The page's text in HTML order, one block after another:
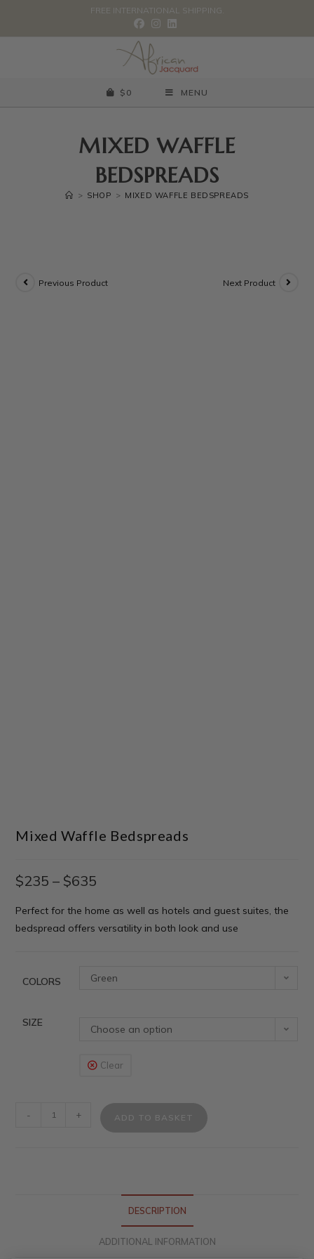
FREE INTERNATIONAL SHIPPING.
$ 0 MENU
MIXED WAFFLE
BEDSPREADS
> SHOP > MIXED WAFFLE BEDSPREADS
Previous Product Next Product
Mixed Waffle Bedspreads
$235 – $635
Perfect for the home as well as hotels and guest suites, the
bedspread offers versatility in both look and use
COLORS Green
SIZE
Choose an option
Clear
- + ADD TO BASKET
DESCRIPTION
ADDITIONAL INFORMATION